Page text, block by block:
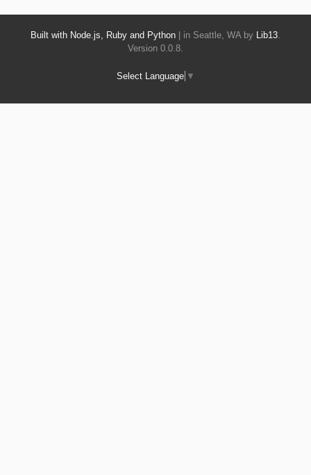
Built with Node.js, Ruby and Python | in Seattle, WA by Lib13
Version 0.0.8.
Select Language ▼